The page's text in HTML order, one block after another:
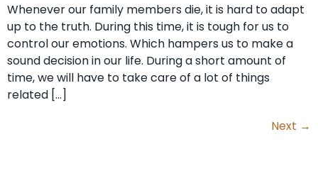
Whenever our family members die, it is hard to adapt
up to the truth. During this time, it is tough for us to
control our emotions. Which hampers us to make a
sound decision in our life. During a short amount of
time, we will have to take care of a lot of things
related […]
Next →